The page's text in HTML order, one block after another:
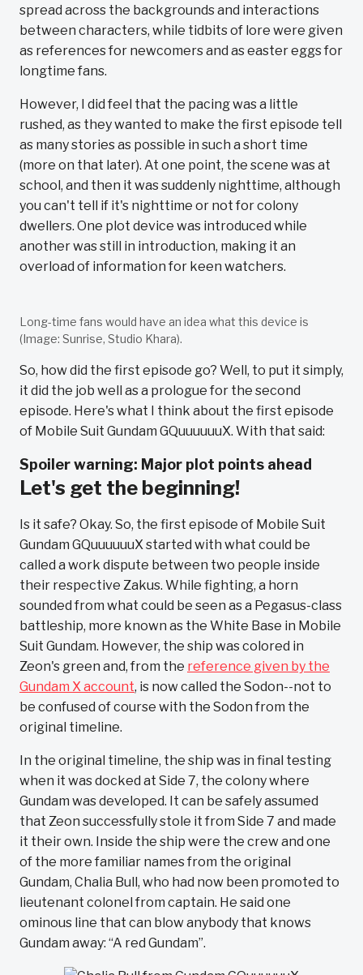
spread across the backgrounds and interactions
between characters, while tidbits of lore were given
as references for newcomers and as easter eggs for
longtime fans.
However, I did feel that the pacing was a little
rushed, as they wanted to make the first episode tell
as many stories as possible in such a short time
(more on that later). At one point, the scene was at
school, and then it was suddenly nighttime, although
you can't tell if it's nighttime or not for colony
dwellers. One plot device was introduced while
another was still in introduction, making it an
overload of information for keen watchers.
Long-time fans would have an idea what this device is
(Image: Sunrise, Studio Khara).
So, how did the first episode go? Well, to put it simply,
it did the job well as a prologue for the second
episode. Here's what I think about the first episode
of Mobile Suit Gundam GQuuuuuuX. With that said:
Spoiler warning: Major plot points ahead
Let's get the beginning!
Is it safe? Okay. So, the first episode of Mobile Suit
Gundam GQuuuuuuX started with what could be
called a work dispute between two people inside
their respective Zakus. While fighting, a horn
sounded from what could be seen as a Pegasus-class
battleship, more known as the White Base in Mobile
Suit Gundam. However, the ship was colored in
Zeon's green and, from the reference given by the
Gundam X account, is now called the Sodon--not to
be confused of course with the Sodon from the
original timeline.
In the original timeline, the ship was in final testing
when it was docked at Side 7, the colony where
Gundam was developed. It can be safely assumed
that Zeon successfully stole it from Side 7 and made
it their own. Inside the ship were the crew and one
of the more familiar names from the original
Gundam, Chalia Bull, who had now been promoted to
lieutenant colonel from captain. He said one
ominous line that can blow anybody that knows
Gundam away: “A red Gundam”.